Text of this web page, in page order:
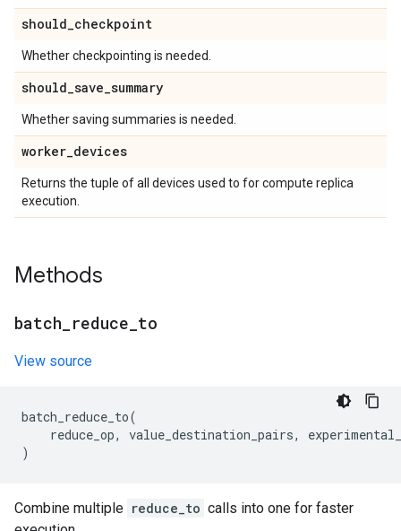
should_checkpoint
Whether checkpointing is needed.
should_save_summary
Whether saving summaries is needed.
worker_devices
Returns the tuple of all devices used to for compute replica
execution.
Methods
batch reduce to
View source
batch_reduce_to(
reduce_op, value_destination_pairs,
)
Combine multiple reduce_to calls into one for faster